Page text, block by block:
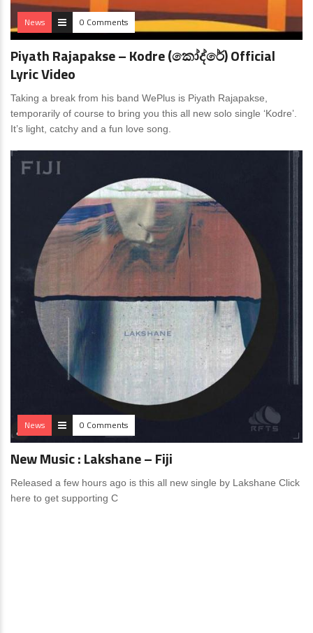
News 0 Comments
Piyath Rajapakse – Kodre (කෝද්රේ) Official
Lyric Video
Taking a break from his band WePlus is Piyath Rajapakse,
temporarily of course to bring you this all new solo single ‘Kodre’.
It’s light, catchy and a fun love song.
News 0 Comments
New Music : Lakshane – Fiji
Released a few hours ago is this all new single by Lakshane Click
here to get supporting C